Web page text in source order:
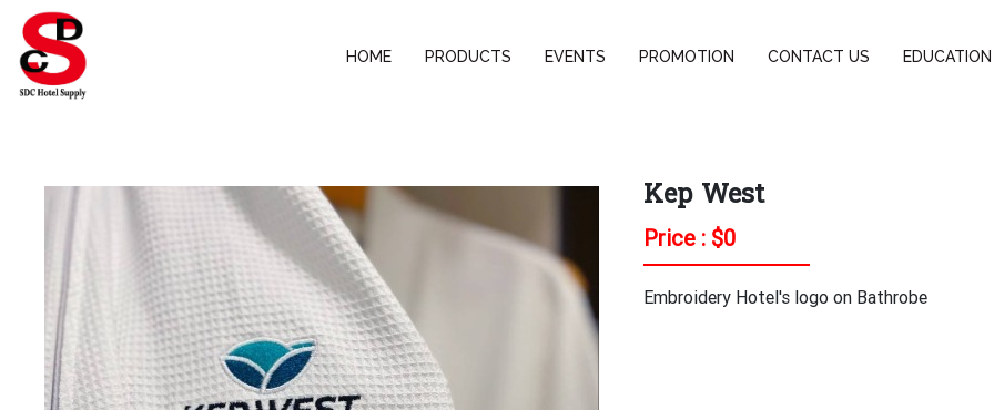
HOME PRODUCTS EVENTS PROMOTION CONTACT US EDUCATION
Kep West
Price : $0
Embroidery Hotel's logo on Bathrobe